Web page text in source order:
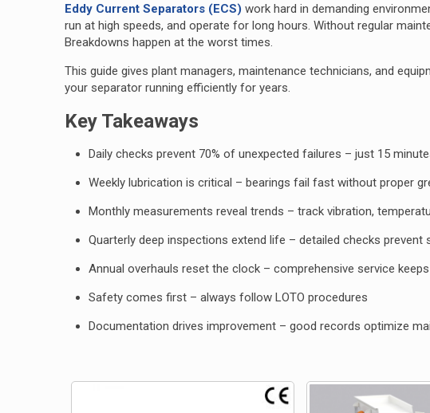
Eddy Current Separators (ECS) work hard in demanding
run at high speeds, and operate for long hours. Without regular
Breakdowns happen at the worst times.
This guide gives plant managers, maintenance technicians, and
your separator running efficiently for years.
Key Takeaways
Daily checks prevent 70% of unexpected failures – just 15
Weekly lubrication is critical – bearings fail fast without proper
Monthly measurements reveal trends – track vibration,
Quarterly deep inspections extend life – detailed checks prevent
Annual overhauls reset the clock – comprehensive service
Safety comes first – always follow LOTO procedures
Documentation drives improvement – good recordsoptimize